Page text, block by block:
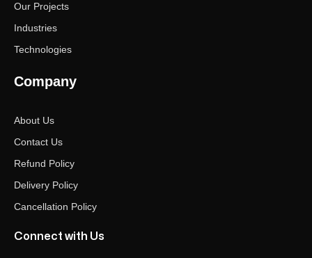
Our Projects
Industries
Technologies
Company
About Us
Contact Us
Refund Policy
Delivery Policy
Cancellation Policy
Connect with Us